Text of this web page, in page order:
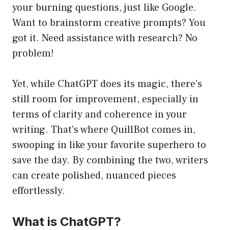
your burning questions, just like Google.
Want to brainstorm creative prompts? You
got it. Need assistance with research? No
problem!
Yet, while ChatGPT does its magic, there’s
still room for improvement, especially in
terms of clarity and coherence in your
writing. That’s where QuillBot comes in,
swooping in like your favorite superhero to
save the day. By combining the two, writers
can create polished, nuanced pieces
effortlessly.
What is ChatGPT?